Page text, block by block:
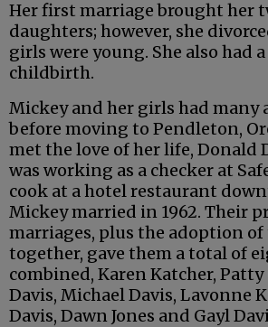
Her first marriage brought her
daughters; however, she
girls were young. She also had
childbirth.
Mickey and her girls had many
before moving to Pendleton,
met the love of her life, Donald
was working as a checker at
cook at a hotel restaurant
Mickey married in 1962. Their
marriages, plus the adoption
together, gave them a total of
combined, Karen Katcher, Patty
Davis, Michael Davis, Lavonne
Davis, Dawn Jones and Gayl